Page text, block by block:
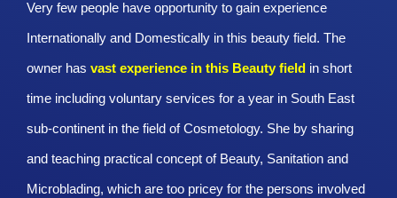
Very few people have opportunity to gain experience
Internationally and Domestically in this beauty field. The
owner has vast experience in this Beauty field in short
time including voluntary services for a year in South East
sub-continent in the field of Cosmetology. She by sharing
and teaching practical concept of Beauty, Sanitation and
Microblading, which are too pricey for the persons involved